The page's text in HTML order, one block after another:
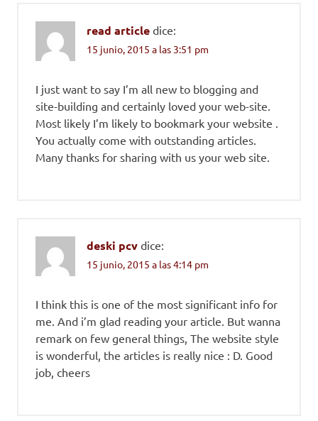
read article dice:
15 junio, 2015 a las 3:51 pm
I just want to say I’m all new to blogging and
site-building and certainly loved your web-site.
Most likely I’m likely to bookmark your website .
You actually come with outstanding articles.
Many thanks for sharing with us your web site.
deski pcv dice:
15 junio, 2015 a las 4:14 pm
I think this is one of the most significant info for
me. And i’m glad reading your article. But wanna
remark on few general things, The website style
is wonderful, the articles is really nice : D. Good
job, cheers